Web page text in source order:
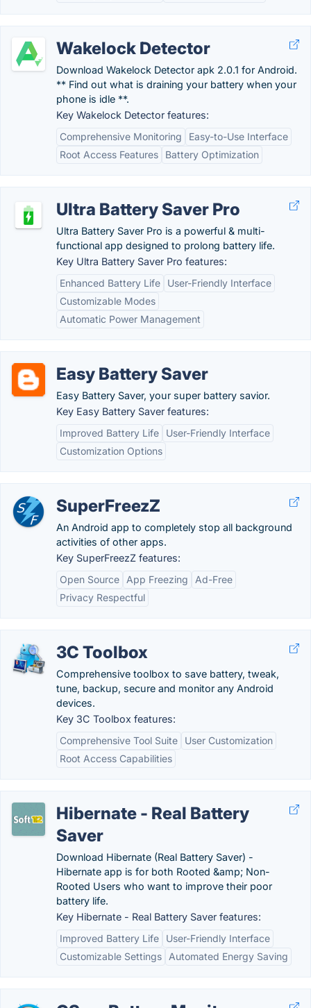
Wakelock Detector
Download Wakelock Detector apk 2.0.1 for Android.
** Find out what is draining your battery when your
phone is idle **.
Key Wakelock Detector features:
Comprehensive Monitoring
Easy-to-Use Interface
Root Access Features
Battery Optimization
Ultra Battery Saver Pro
Ultra Battery Saver Pro is a powerful & multi-
functional app designed to prolong battery life.
Key Ultra Battery Saver Pro features:
Enhanced Battery Life
User-Friendly Interface
Customizable Modes
Automatic Power Management
Easy Battery Saver
Easy Battery Saver, your super battery savior.
Key Easy Battery Saver features:
Improved Battery Life
User-Friendly Interface
Customization Options
SuperFreezZ
An Android app to completely stop all background
activities of other apps.
Key SuperFreezZ features:
Open Source
App Freezing
Ad-Free
Privacy Respectful
3C Toolbox
Comprehensive toolbox to save battery, tweak,
tune, backup, secure and monitor any Android
devices.
Key 3C Toolbox features:
Comprehensive Tool Suite
User Customization
Root Access Capabilities
Hibernate - Real Battery
Saver
Download Hibernate (Real Battery Saver) -
Hibernate app is for both Rooted &amp; Non-
Rooted Users who want to improve their poor
battery life.
Key Hibernate - Real Battery Saver features:
Improved Battery Life
User-Friendly Interface
Customizable Settings
Automated Energy Saving